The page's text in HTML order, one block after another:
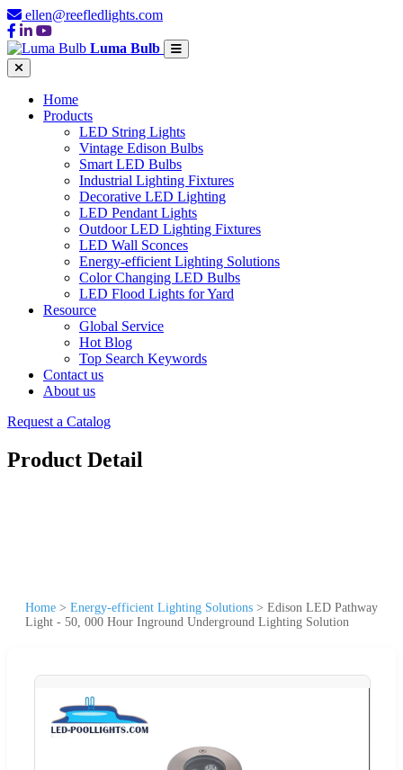
ellen@reefledlights.com
Luma Bulb
Home
Products
LED String Lights
Vintage Edison Bulbs
Smart LED Bulbs
Industrial Lighting Fixtures
Decorative LED Lighting
LED Pendant Lights
Outdoor LED Lighting Fixtures
LED Wall Sconces
Energy-efficient Lighting Solutions
Color Changing LED Bulbs
LED Flood Lights for Yard
Resource
Global Service
Hot Blog
Top Search Keywords
Contact us
About us
Request a Catalog
Product Detail
Home > Energy-efficient Lighting Solutions > Edison LED Pathway
Light - 50, 000 Hour Inground Underground Lighting Solution